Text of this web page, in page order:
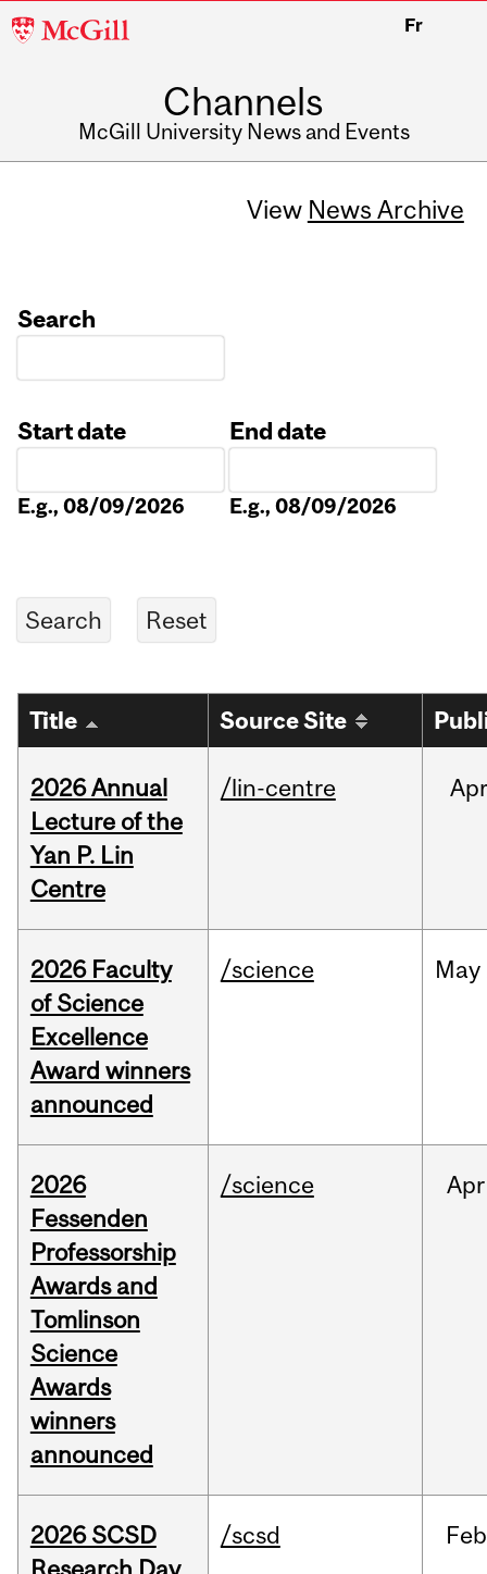
McGill
Fr
Channels
McGill University News and Events
View News Archive
Search
Start date
E.g., 08/09/2026
End date
E.g., 08/09/2026
Title Source Site
2026 Annual
Lecture of the
Yan P. Lin
Centre
/lin-centre
2026 Faculty
of Science
Excellence
Award winners
announced
/science May
2026
Fessenden
Professorship
Awards and
Tomlinson
Science
Awards
winners
announced
/science Apr
2026 SCSD
/scsd Feb